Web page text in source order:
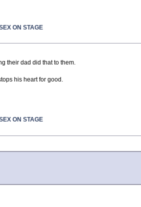
ON STAGE
their dad did that to them.
his heart for good.
ON STAGE